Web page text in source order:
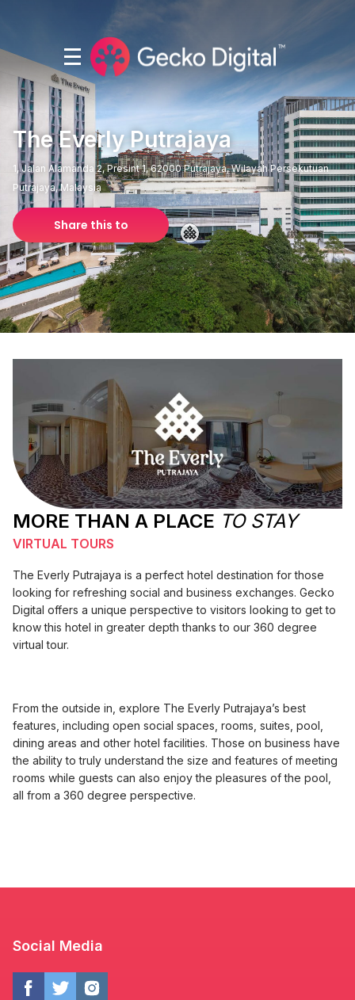
The Everly Putrajaya
1, Jalan Alamanda 2, Presint 1, 62000 Putrajaya, Wilayah Persekutuan
Putrajaya, Malaysia
Share this to
MORE THAN A PLACE TO STAY
VIRTUAL TOURS
The Everly Putrajaya is a perfect hotel destination for those
looking for refreshing social and business exchanges. Gecko
Digital offers a unique perspective to visitors looking to get to
know this hotel in greater depth thanks to our 360 degree
virtual tour.
From the outside in, explore The Everly Putrajaya’s best
features, including open social spaces, rooms, suites, pool,
dining areas and other hotel facilities. Those on business have
the ability to truly understand the size and features of meeting
rooms while guests can also enjoy the pleasures of the pool,
all from a 360 degree perspective.
Social Media